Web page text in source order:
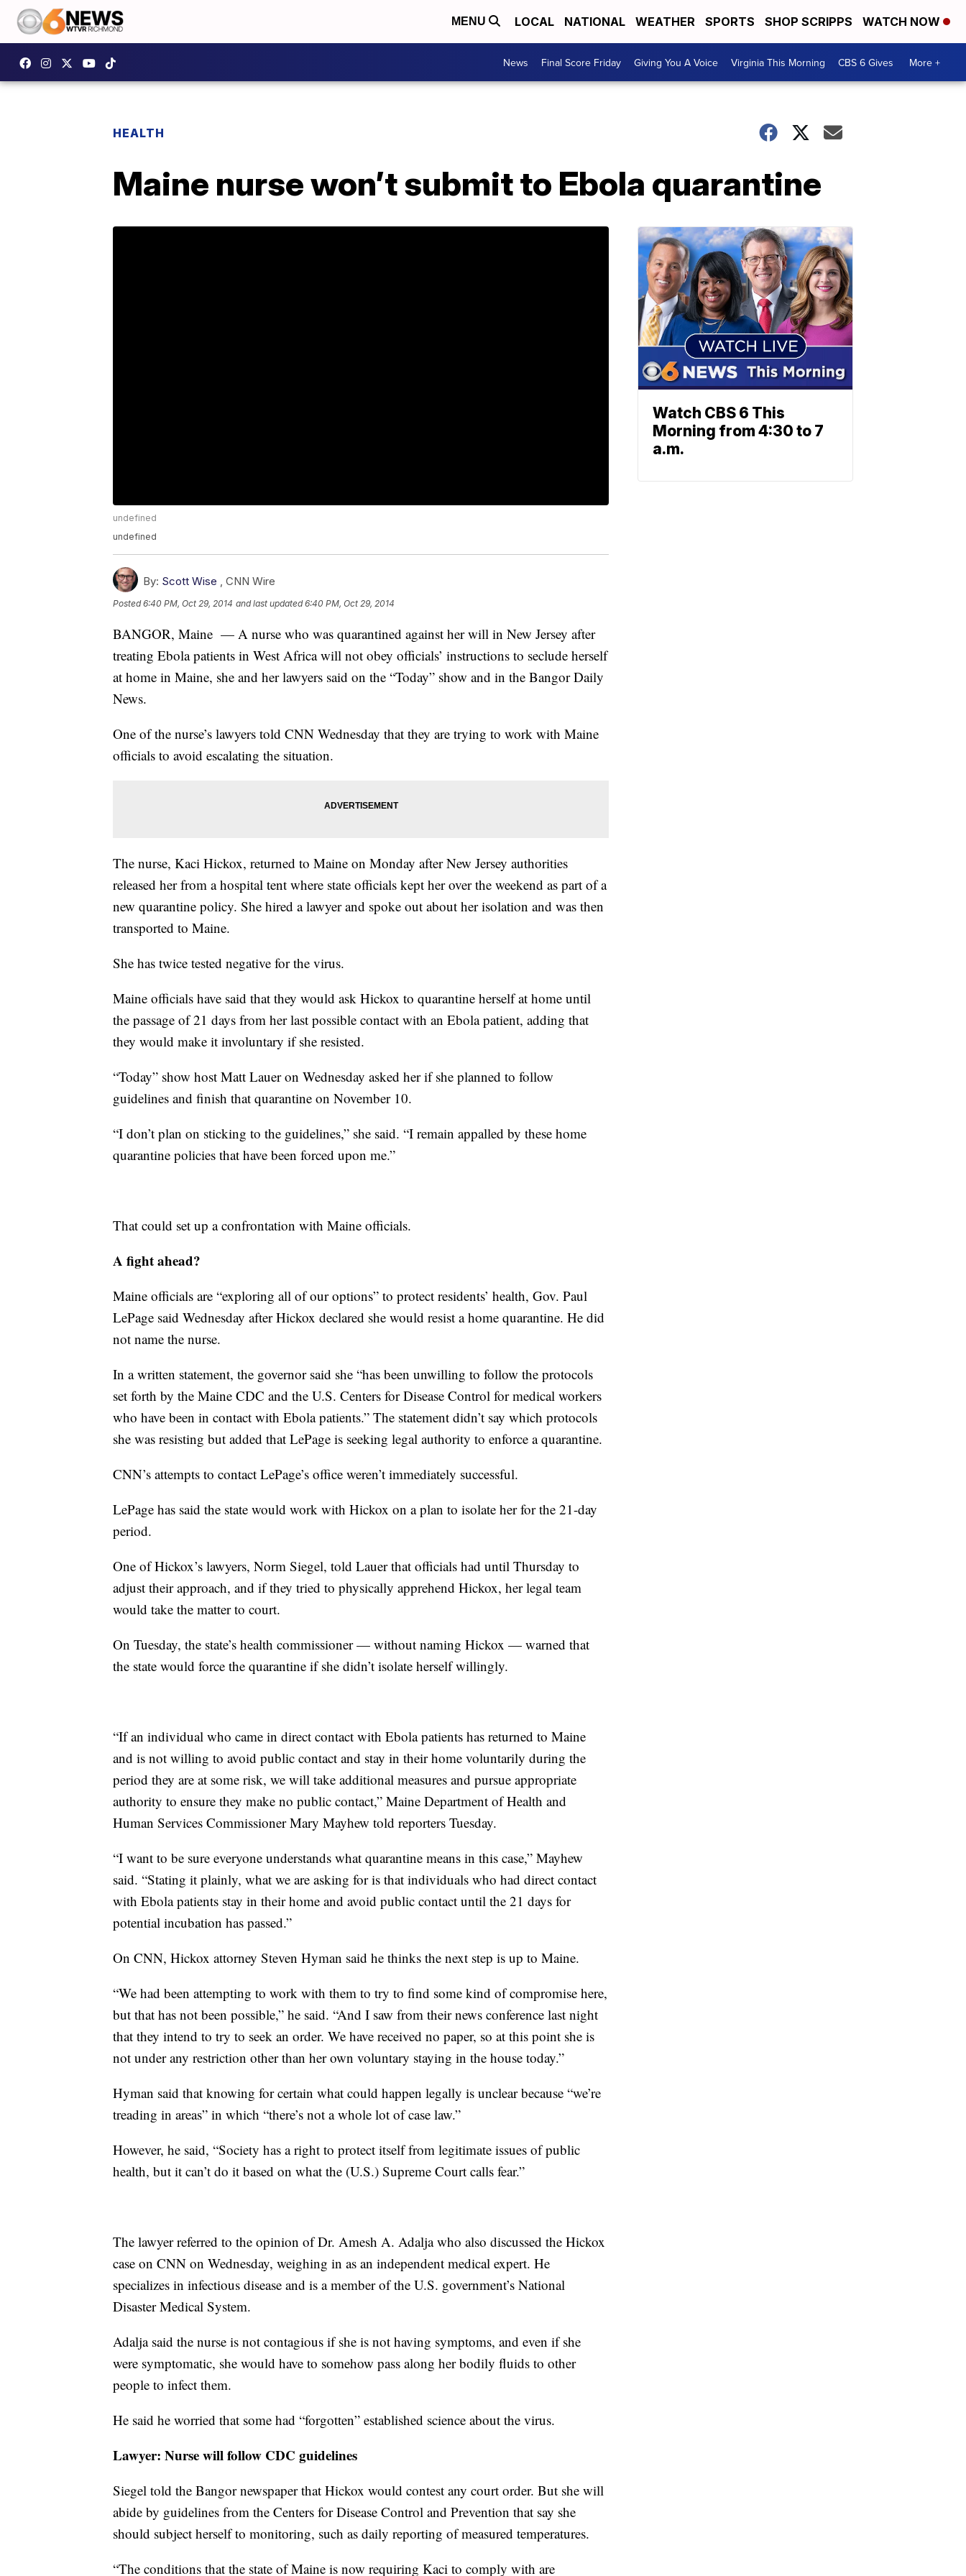
MENU LOCAL NATIONAL WEATHER SPORTS SHOP SCRIPPS WATCH NOW
News Final Score Friday Giving You A Voice Virginia This Morning CBS 6 Gives More +
HEALTH
Maine nurse won’t submit to Ebola quarantine
undefined
undefined
By: Scott Wise , CNN Wire
Posted6:40 PM, Oct 29, 2014 and last updated 6:40 PM, Oct 29, 2014
BANGOR, Maine — A nurse who was quarantined against her will in New Jersey after
treating Ebola patients in West Africa will not obey officials’ instructions to seclude herself
at home in Maine, she and her lawyers said on the “Today” show and in the Bangor Daily
News.
One of the nurse’s lawyers told CNN Wednesday that they are trying to work with Maine
officials to avoid escalating the situation.
The nurse, Kaci Hickox, returned to Maine on Monday after New Jersey authorities
released her from a hospital tent where state officials kept her over the weekend as part of a
new quarantine policy. She hired a lawyer and spoke out about her isolation and was then
transported to Maine.
She has twice tested negative for the virus.
Maine officials have said that they would ask Hickox to quarantine herself at home until
the passage of 21 days from her last possible contact with an Ebola patient, adding that
they would make it involuntary if she resisted.
“Today” show host Matt Lauer on Wednesday asked her if she planned to follow
guidelines and finish that quarantine on November 10.
“I don’t plan on sticking to the guidelines,” she said. “I remain appalled by these home
quarantine policies that have been forced upon me.”
That could set up a confrontation with Maine officials.
A fight ahead?
Maine officials are “exploring all of our options” to protect residents’ health, Gov. Paul
LePage said Wednesday after Hickox declared she would resist a home quarantine. He did
not name the nurse.
In a written statement, the governor said she “has been unwilling to follow the protocols
set forth by the Maine CDC and the U.S. Centers for Disease Control for medical workers
who have been in contact with Ebola patients.” The statement didn’t say which protocols
she was resisting but added that LePage is seeking legal authority to enforce a quarantine.
CNN’s attempts to contact LePage’s office weren’t immediately successful.
LePage has said the state would work with Hickox on a plan to isolate her for the 21-day
period.
One of Hickox’s lawyers, Norm Siegel, told Lauer that officials had until Thursday to
adjust their approach, and if they tried to physically apprehend Hickox, her legal team
would take the matter to court.
On Tuesday, the state’s health commissioner — without naming Hickox — warned that
the state would force the quarantine if she didn’t isolate herself willingly.
“If an individual who came in direct contact with Ebola patients has returned to Maine
and is not willing to avoid public contact and stay in their home voluntarily during the
period they are at some risk, we will take additional measures and pursue appropriate
authority to ensure they make no public contact,” Maine Department of Health and
Human Services Commissioner Mary Mayhew told reporters Tuesday.
“I want to be sure everyone understands what quarantine means in this case,” Mayhew
said. “Stating it plainly, what we are asking for is that individuals who had direct contact
with Ebola patients stay in their home and avoid public contact until the 21 days for
potential incubation has passed.”
On CNN, Hickox attorney Steven Hyman said he thinks the next step is up to Maine.
“We had been attempting to work with them to try to find some kind of compromise here,
but that has not been possible,” he said. “And I saw from their news conference last night
that they intend to try to seek an order. We have received no paper, so at this point she is
not under any restriction other than her own voluntary staying in the house today.”
Hyman said that knowing for certain what could happen legally is unclear because “we’re
treading in areas” in which “there’s not a whole lot of case law.”
However, he said, “Society has a right to protect itself from legitimate issues of public
health, but it can’t do it based on what the (U.S.) Supreme Court calls fear.”
The lawyer referred to the opinion of Dr. Amesh A. Adalja who also discussed the Hickox
case on CNN on Wednesday, weighing in as an independent medical expert. He
specializes in infectious disease and is a member of the U.S. government’s National
Disaster Medical System.
Adalja said the nurse is not contagious if she is not having symptoms, and even if she
were symptomatic, she would have to somehow pass along her bodily fluids to other
people to infect them.
He said he worried that some had “forgotten” established science about the virus.
Lawyer: Nurse will follow CDC guidelines
Siegel told the Bangor newspaper that Hickox would contest any court order. But she will
abide by guidelines from the Centers for Disease Control and Prevention that say she
should subject herself to monitoring, such as daily reporting of measured temperatures.
“The conditions that the state of Maine is now requiring Kaci to comply with are
Watch CBS 6 This
Morning from 4:30 to 7
a.m.